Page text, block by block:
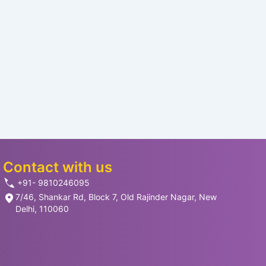
Contact with us
+91- 9810246095
7/46, Shankar Rd, Block 7, Old Rajinder Nagar, New
Delhi, 110060